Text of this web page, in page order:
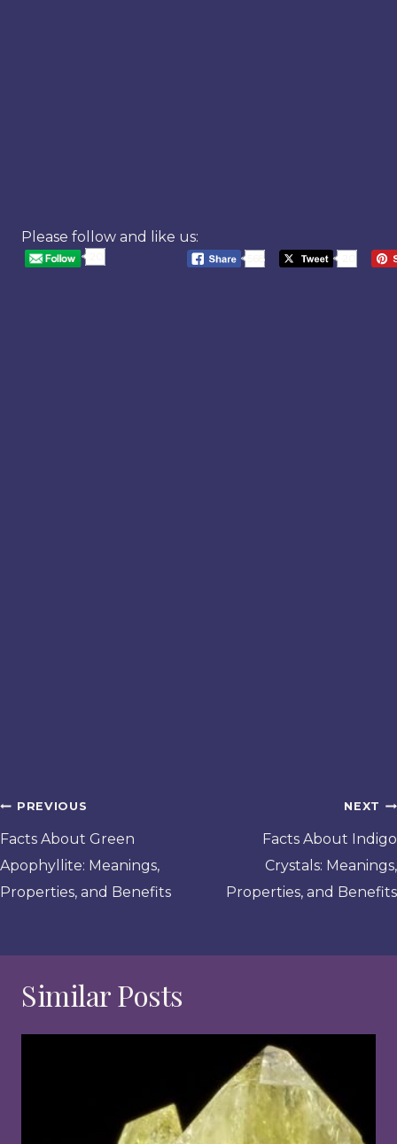
Please follow and like us:
568
Post
navigation
PREVIOUS
Facts About Green
Apophyllite: Meanings,
Properties, and Benefits
NEXT
Facts About Indigo
Crystals: Meanings,
Properties, and Benefits
Similar Posts